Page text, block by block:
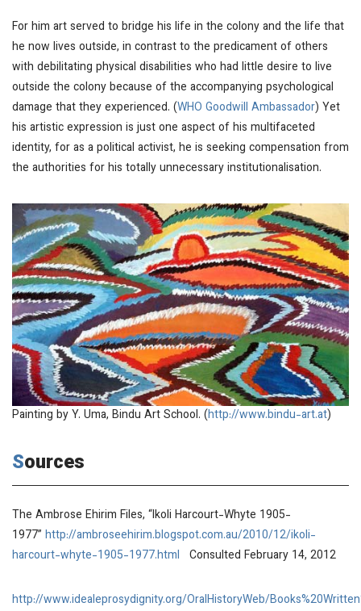
For him art served to bridge his life in the colony and the life that
he now lives outside, in contrast to the predicament of others
with debilitating physical disabilities who had little desire to live
outside the colony because of the accompanying psychological
damage that they experienced. (WHO Goodwill Ambassador) Yet
his artistic expression is just one aspect of his multifaceted
identity, for as a political activist, he is seeking compensation from
the authorities for his totally unnecessary institutionalisation.
Painting by Y. Uma, Bindu Art School. (http://www.bindu-art.at)
Sources
The Ambrose Ehirim Files, “Ikoli Harcourt-Whyte 1905-
1977” http://ambroseehirim.blogspot.com.au/2010/12/ikoli-
harcourt-whyte-1905-1977.html Consulted February 14, 2012
http://www.idealeprosydignity.org/OralHistoryWeb/